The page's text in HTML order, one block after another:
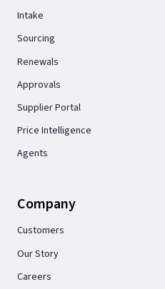
Intake
Sourcing
Renewals
Approvals
Supplier Portal
Price Intelligence
Agents
Company
Customers
Our Story
Careers